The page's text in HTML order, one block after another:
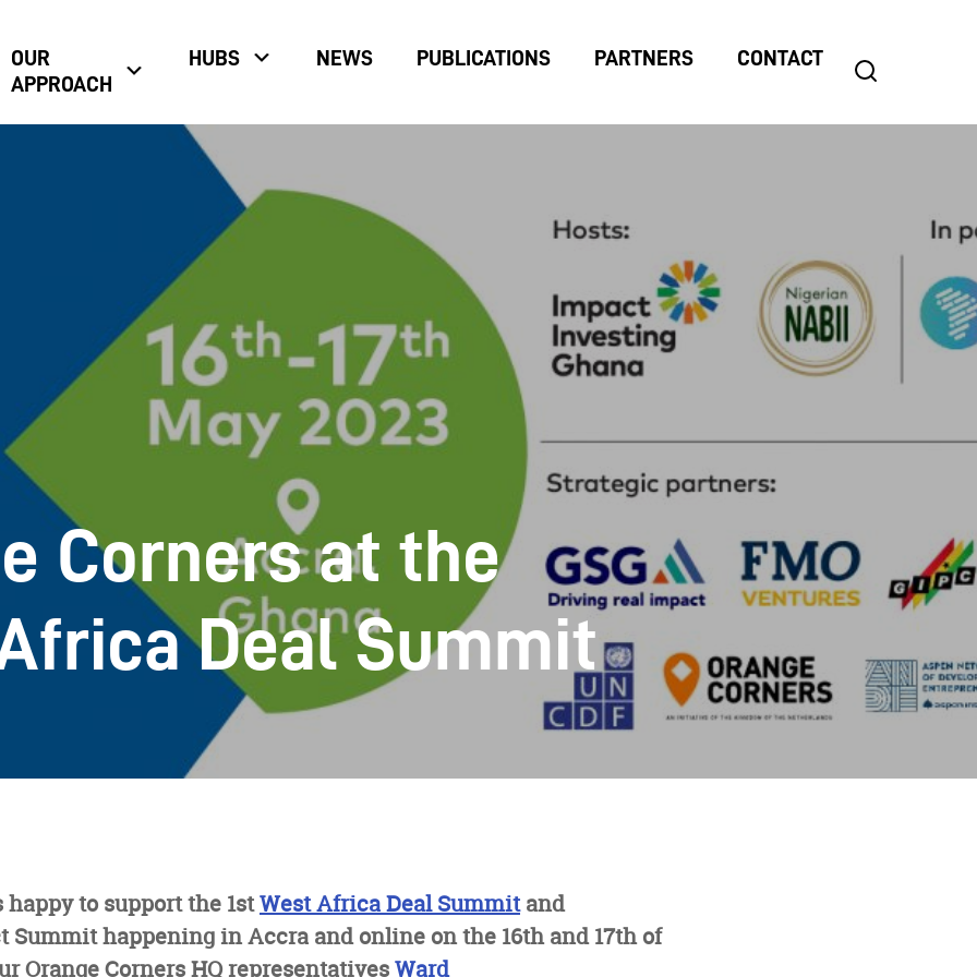
OUR
APPROACH
HUBS NEWS PUBLICATIONS PARTNERS CONTACT
search
Corners at the
Deal Summit
happy to support the 1stWest Africa Deal Summitand
Summit happening in Accra and online on the 16th and 17th of
Orange Corners HQ representativesWard